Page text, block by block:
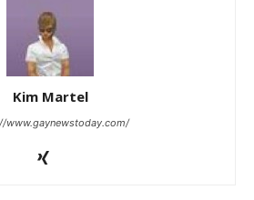
Kim Martel
www.gaynewstoday.com/